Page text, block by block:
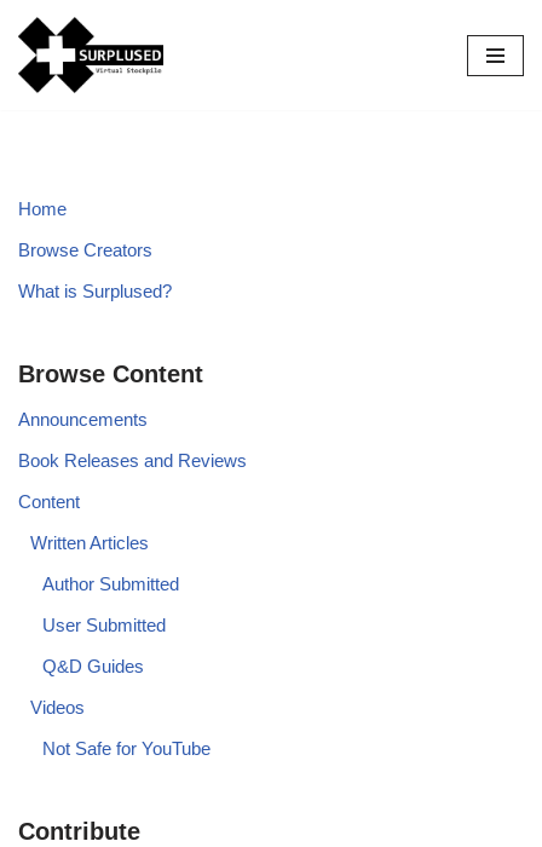
Skip
to
Home
Browse Creators
What is Surplused?
Browse Content
Announcements
Book Releases and Reviews
Content
Written Articles
Author Submitted
User Submitted
Q&D Guides
Videos
Not Safe for YouTube
Contribute